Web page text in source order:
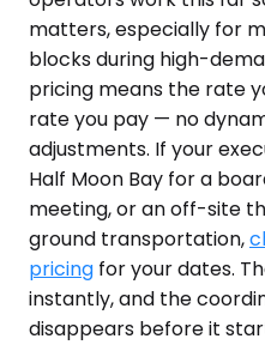
matters, especially for
blocks during high-
pricing means the rate
rate you pay — no
adjustments. If your
Half Moon Bay for a
meeting, or an off-site
ground transportation,
pricing for your dates.
instantly, and the
disappears before it